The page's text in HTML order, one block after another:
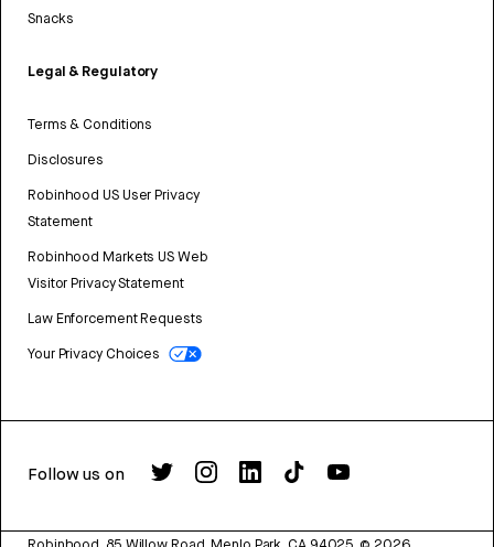
Snacks
Legal & Regulatory
Terms & Conditions
Disclosures
Robinhood US User Privacy
Statement
Robinhood Markets US Web
Visitor Privacy Statement
Law Enforcement Requests
Your Privacy Choices
Follow us on